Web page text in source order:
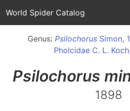
World Spider Catalog
Genus: PsilochorusSimon,
Pholcidae C. L.
Psilochorus
1898